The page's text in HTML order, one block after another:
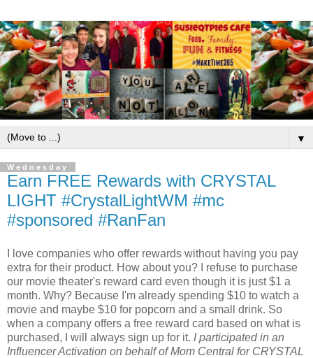
▼
Wednesday
Earn FREE Rewards with CRYSTAL
LIGHT #CrystalLightWM #mc
#sponsored #RanFan
I love companies who offer rewards without having you pay
extra for their product. How about you? I refuse to purchase
our movie theater's reward card even though it is just $1 a
month. Why? Because I'm already spending $10 to watch a
movie and maybe $10 for popcorn and a small drink. So
when a company offers a free reward card based on what is
purchased, I will always sign up for it. I participated in an
Influencer Activation on behalf of Mom Central for CRYSTAL